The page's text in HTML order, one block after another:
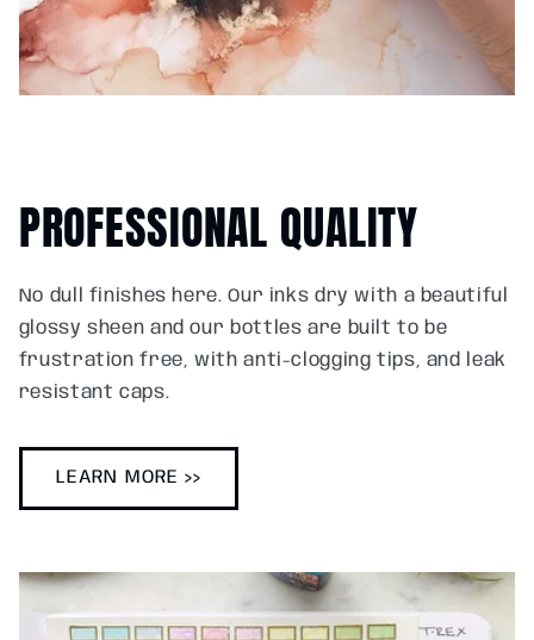
PROFESSIONAL QUALITY
No dull finishes here. Our inks dry with a beautiful
glossy sheen and our bottles are built to be
frustration free, with anti-clogging tips, and leak
resistant caps.
LEARN MORE >>